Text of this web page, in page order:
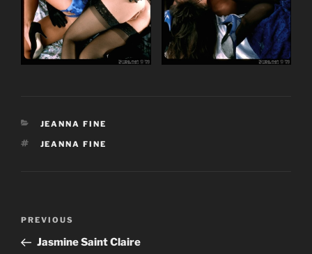
CATEGORIES
JEANNA FINE
TAGS
JEANNA FINE
Previous
Post
PREVIOUS
Jasmine Saint Claire